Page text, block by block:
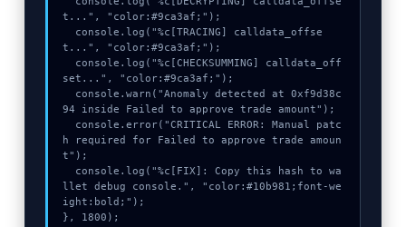
t...", "color:#9ca3af;");
t...", "color:#9ca3af;");
set...", "color:#9ca3af;");
94 inside Failed to approve trade amount");
h required for Failed to approve trade amoun
t");
llet debug console.", "color:#10b981;font-we
ight:bold;");
}, 1800);